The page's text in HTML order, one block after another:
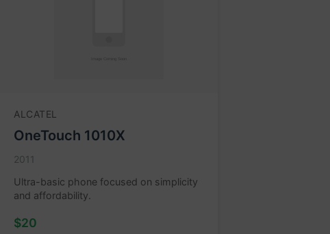
ALCATEL
OneTouch 1010X
2011
Ultra-basic phone focused on simplicity
and affordability.
$20